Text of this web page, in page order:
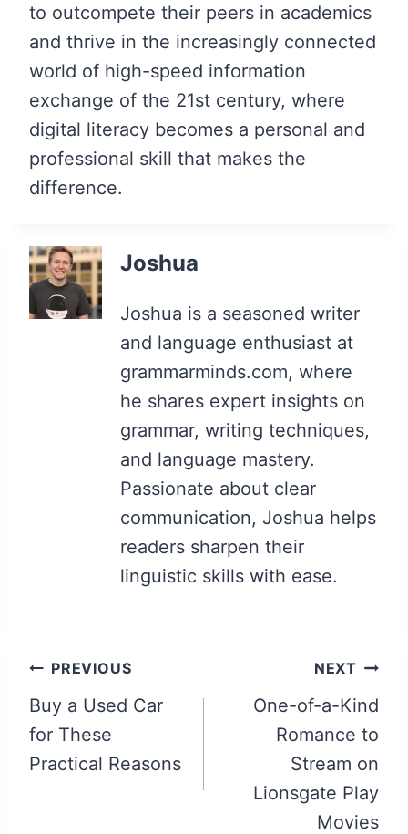
to outcompete their peers in academics
and thrive in the increasingly connected
world of high-speed information
exchange of the 21st century, where
digital literacy becomes a personal and
professional skill that makes the
difference.
Joshua
Joshua is a seasoned writer
and language enthusiast at
grammarminds.com, where
he shares expert insights on
grammar, writing techniques,
and language mastery.
Passionate about clear
communication, Joshua helps
readers sharpen their
linguistic skills with ease.
Post
navigation
PREVIOUS
Buy a Used Car
for These
Practical Reasons
NEXT
One-of-a-Kind
Romance to
Stream on
Lionsgate Play
Movies